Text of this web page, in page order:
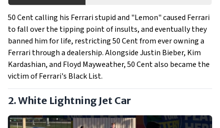
50 Cent calling his Ferrari stupid and "Lemon" caused Ferrari
to fall over the tipping point of insults, and eventually they
banned him for life, restricting 50 Cent from ever owning a
Ferrari through a dealership. Alongside Justin Bieber, Kim
Kardashian, and Floyd Mayweather, 50 Cent also became the
victim of Ferrari's Black List.
2. White Lightning Jet Car